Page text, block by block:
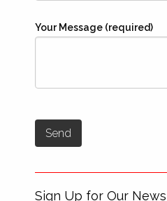
Your Message (required)
Sign Up for Our